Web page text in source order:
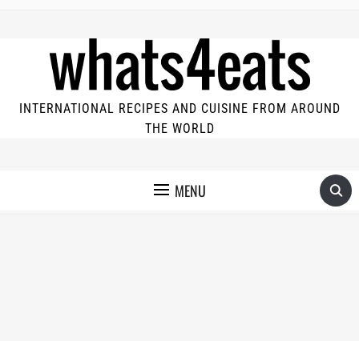
INTERNATIONAL RECIPES AND CUISINE FROM AROUND
THE WORLD
MENU